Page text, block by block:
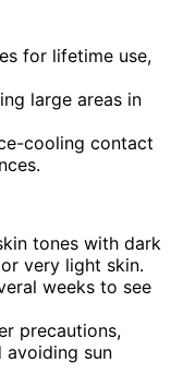
for lifetime use,
large areas in
cooling contact
tones with dark
very light skin.
weeks to see
precautions,
avoiding sun